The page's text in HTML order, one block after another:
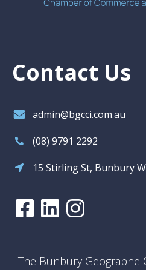
Contact Us
admin@bgcci.com.au
(08) 9791 2292
15 Stirling St, Bunbury
The Bunbury Geographe